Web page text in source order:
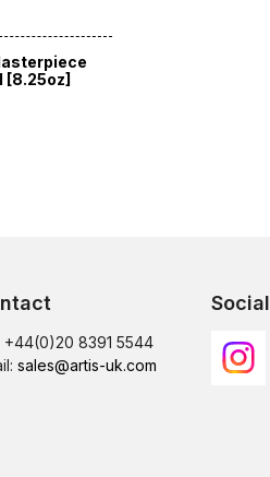
[8.25oz]
+44(0)20 8391 5544
sales@artis-uk.com
Social